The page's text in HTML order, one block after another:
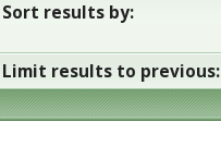
Sort results by:
Limit results to previous: